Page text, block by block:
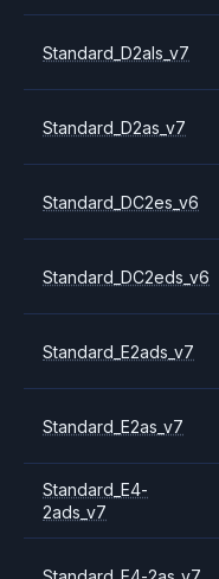
Standard_D2als_v7
Standard_D2as_v7
Standard_DC2es_v6
Standard_DC2eds_v6
Standard_E2ads_v7
Standard_E2as_v7
Standard_E4-
2ads_v7